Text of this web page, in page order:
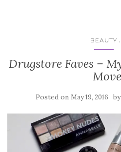
BEAUTY
Drugstore Faves –
Move
Posted on May 19, 2016 by